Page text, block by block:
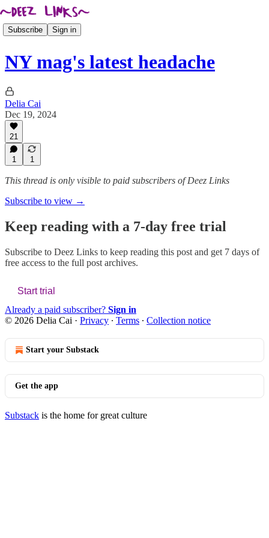
Subscribe Sign in
NY mag's latest headache
Delia Cai
Dec 19, 2024
21
1 1
This thread is only visible to paid subscribers of Deez Links
Subscribe to view →
Keep reading with a 7-day free trial
Subscribe to Deez Links to keep reading this post and get 7 days of
free access to the full post archives.
Start trial
Already a paid subscriber? Sign in
© 2026 Delia Cai · Privacy ∙ Terms ∙ Collection notice
Start your Substack
Get the app
Substack is the home for great culture